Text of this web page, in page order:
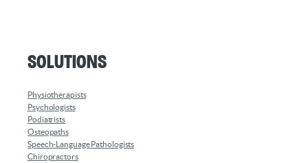
Solutions
Physiotherapists
Psychologists
Podiatrists
Osteopaths
Speech-Language Pathologists
Chiropractors